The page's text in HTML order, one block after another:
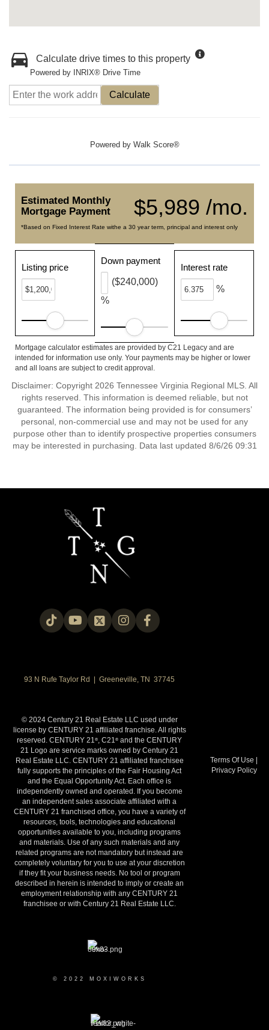
Calculate drive times to this property
Powered by INRIX® Drive Time
Calculate
Powered by Walk Score®
$5,989 /mo.
Estimated Monthly
Mortgage Payment
*Based on Fixed Interest Rate withe a 30 year term, principal and interest only
Listing price
Down payment
%
($240,000)
Interest rate
%
Mortgage calculator estimates are provided by C21 Legacy and are
intended for information use only. Your payments may be higher or lower
and all loans are subject to credit approval.
Disclaimer: Copyright 2026 Tennessee Virginia Regional MLS. All
rights reserved. This information is deemed reliable, but not
guaranteed. The information being provided is for consumers’
personal, non-commercial use and may not be used for any
purpose other than to identify prospective properties consumers
may be interested in purchasing. Data last updated 8/6/26 09:31
93 N Rufe Taylor Rd | Greeneville, TN 37745
© 2024 Century 21 Real Estate LLC used under
license by CENTURY 21 affiliated franchise. All rights
reserved. CENTURY 21®, C21® and the CENTURY
21 Logo are service marks owned by Century 21
Real Estate LLC. CENTURY 21 affiliated franchisee
fully supports the principles of the Fair Housing Act
and the Equal Opportunity Act. Each office is
independently owned and operated. If you become
an independent sales associate affiliated with a
CENTURY 21 franchised office, you have a variety of
resources, tools, technologies and educational
opportunities available to you, including programs
and materials. Use of any such materials and any
related programs are not mandatory but instead are
completely voluntary for you to use at your discretion
if they fit your business needs. No tool or program
described in herein is intended to imply or create an
employment relationship with any CENTURY 21
franchisee or with Century 21 Real Estate LLC.
© 2022 MOXIWORKS
Terms Of Use |
Privacy Policy